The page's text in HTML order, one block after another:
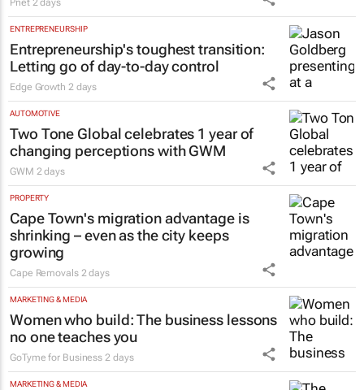
Pnet 2 days
ENTREPRENEURSHIP
Entrepreneurship's toughest transition:
Letting go of day-to-day control
Edge Growth 2 days
AUTOMOTIVE
Two Tone Global celebrates 1 year of
changing perceptions with GWM
GWM 2 days
PROPERTY
Cape Town's migration advantage is
shrinking – even as the city keeps
growing
Cape Removals 2 days
MARKETING & MEDIA
Women who build: The business lessons
no one teaches you
GoTyme for Business 2 days
MARKETING & MEDIA